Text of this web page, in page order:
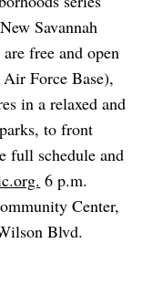
Savannah
free and open
Force Base),
in a relaxed and
to front
full schedule and
6 p.m.
Center,
Blvd.